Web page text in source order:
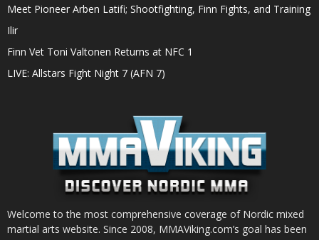
Meet Pioneer Arben Latifi; Shootfighting, Finn Fights, and Training
Ilir
Finn Vet Toni Valtonen Returns at NFC 1
LIVE: Allstars Fight Night 7 (AFN 7)
Welcome to the most comprehensive coverage of Nordic mixed
martial arts website. Since 2008, MMAViking.com’s goal has been